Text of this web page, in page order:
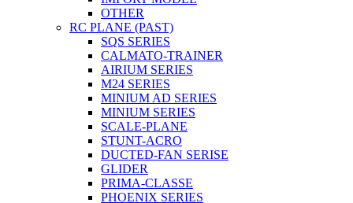
OTHER
RC PLANE (PAST)
SQS SERIES
CALMATO-TRAINER
AIRIUM SERIES
M24 SERIES
MINIUM AD SERIES
MINIUM SERIES
SCALE-PLANE
STUNT-ACRO
DUCTED-FAN SERISE
GLIDER
PRIMA-CLASSE
PHOENIX SERIES